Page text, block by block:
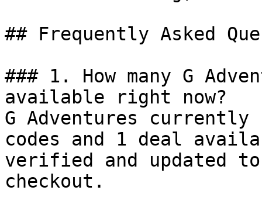
## Frequently Asked
### 1. How many G
available right now?
G Adventures
codes and 1 deal
verified and updated
checkout.